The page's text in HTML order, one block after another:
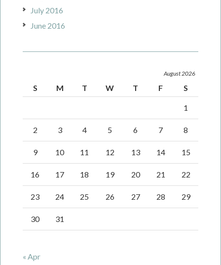
July 2016
June 2016
August 2026
S M T W T F S
1
2 3 4 5 6 7 8
9 10 11 12 13 14 15
16 17 18 19 20 21 22
23 24 25 26 27 28 29
30 31
« Apr